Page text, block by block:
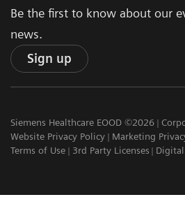
Be the first to know about our
news.
Sign up
Siemens Healthcare EOOD ©2026
Website Privacy Policy
Marketing
Terms of Use
3rd Party Licenses Digital